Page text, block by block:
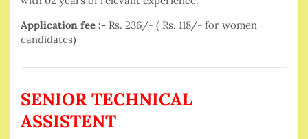
Application fee :- Rs. 236/- ( Rs. 118/- for women
candidates)
SENIOR TECHNICAL
ASSISTENT